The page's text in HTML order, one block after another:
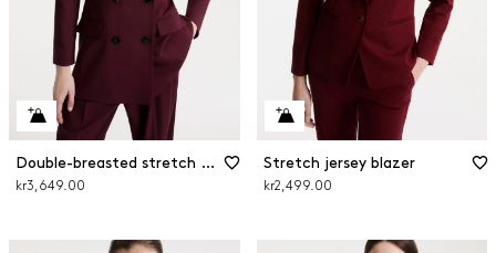
Double-breasted stretch wool blazer
kr3,649.00
Stretch jersey blazer
kr2,499.00